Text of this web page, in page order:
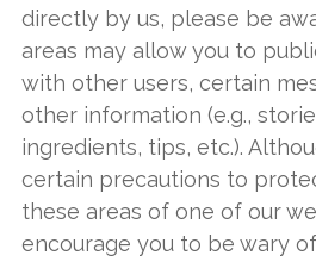
directly by us, please be
areas may allow you to
with other users, certain
other information (e.g.,
ingredients, tips, etc.).
certain precautions to
these areas of one of our
encourage you to be wary